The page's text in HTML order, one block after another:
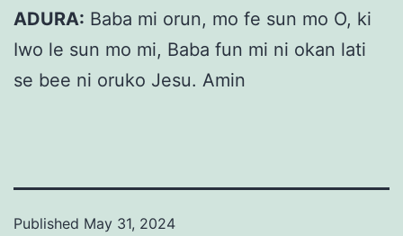
ADURA: Baba mi orun, mo fe sun mo O, ki
Iwo le sun mo mi, Baba fun mi ni okan lati
se bee ni oruko Jesu. Amin
Published May 31, 2024